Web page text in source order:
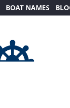
BOAT NAMES